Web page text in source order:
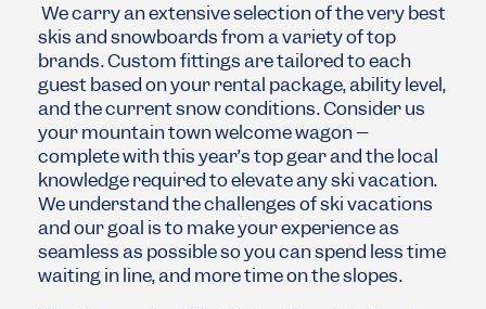
We carry an extensive selection of the very best
skis and snowboards from a variety of top
brands. Custom fittings are tailored to each
guest based on your rental package, ability level,
and the current snow conditions. Consider us
your mountain town welcome wagon –
complete with this year’s top gear and the local
knowledge required to elevate any ski vacation.
We understand the challenges of ski vacations
and our goal is to make your experience as
seamless as possible so you can spend less time
waiting in line, and more time on the slopes.